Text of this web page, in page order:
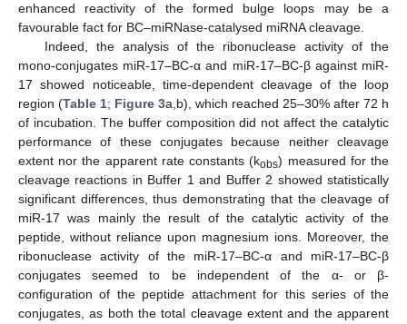
enhanced reactivity of the formed bulge loops may be a
favourable fact for BC–miRNase-catalysed miRNA cleavage.
Indeed, the analysis of the ribonuclease activity of the
mono-conjugates miR-17–BC-α and miR-17–BC-β against miR-
17 showed noticeable, time-dependent cleavage of the loop
region (Table 1; Figure 3a,b), which reached 25–30% after 72 h
of incubation. The buffer composition did not affect the catalytic
performance of these conjugates because neither cleavage
extent nor the apparent rate constants (kobs) measured for the
cleavage reactions in Buffer 1 and Buffer 2 showed statistically
significant differences, thus demonstrating that the cleavage of
miR-17 was mainly the result of the catalytic activity of the
peptide, without reliance upon magnesium ions. Moreover, the
ribonuclease activity of the miR-17–BC-α and miR-17–BC-β
conjugates seemed to be independent of the α- or β-
configuration of the peptide attachment for this series of the
conjugates, as both the total cleavage extent and the apparent